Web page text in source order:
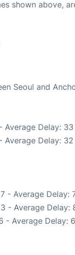
shown above,
Seoul and
Delay: 33
Average Delay:
- Average Delay:
- Average Delay:
- Average Delay: